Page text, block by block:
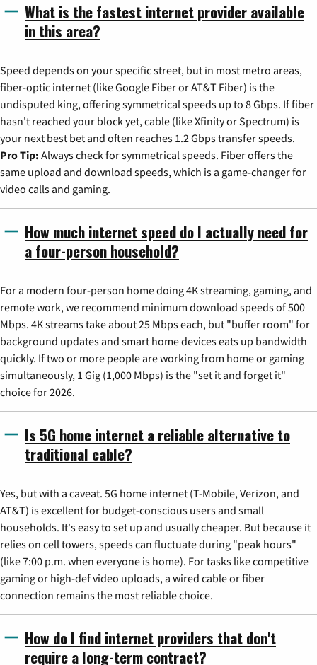
What is the fastest internet provider available
in this area?
Speed depends on your specific street, but in most metro areas,
fiber-optic internet (like Google Fiber or AT&T Fiber) is the
undisputed king, offering symmetrical speeds up to 8 Gbps. If fiber
hasn't reached your block yet, cable (like Xfinity or Spectrum) is
your next best bet and often reaches 1.2 Gbps transfer speeds.
Pro Tip: Always check for symmetrical speeds. Fiber offers the
same upload and download speeds, which is a game-changer for
video calls and gaming.
How much internet speed do I actually need for
a four-person household?
For a modern four-person home doing 4K streaming, gaming, and
remote work, we recommend minimum download speeds of 500
Mbps. 4K streams take about 25 Mbps each, but "buffer room" for
background updates and smart home devices eats up bandwidth
quickly. If two or more people are working from home or gaming
simultaneously, 1 Gig (1,000 Mbps) is the "set it and forget it"
choice for 2026.
Is 5G home internet a reliable alternative to
traditional cable?
Yes, but with a caveat. 5G home internet (T-Mobile, Verizon, and
AT&T) is excellent for budget-conscious users and small
households. It's easy to set up and usually cheaper. But because it
relies on cell towers, speeds can fluctuate during "peak hours"
(like 7:00 p.m. when everyone is home). For tasks like competitive
gaming or high-def video uploads, a wired cable or fiber
connection remains the most reliable choice.
How do I find internet providers that don't
require a long-term contract?